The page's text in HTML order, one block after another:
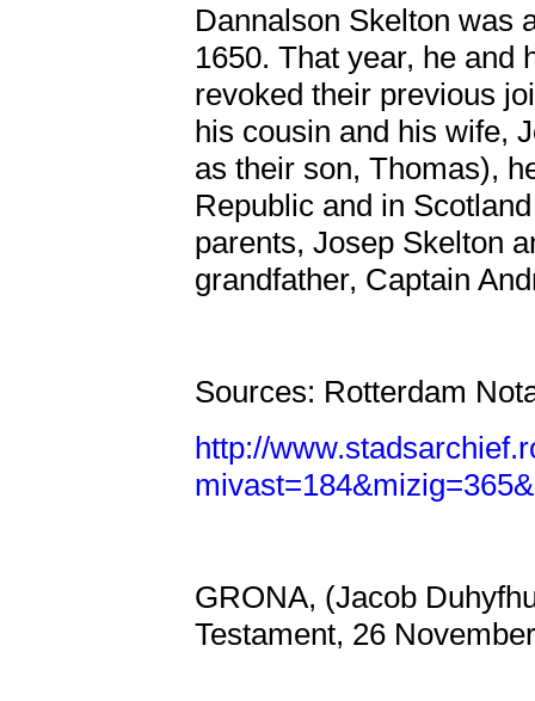
Dannalson Skelton was
1650. That year, he and
revoked their previous
his cousin and his wife,
as their son, Thomas),
Republic and in
parents, Josep Skelton
grandfather, Captain
Sources: Rotterdam
http://
GRONA, (Jacob
Testament, 26